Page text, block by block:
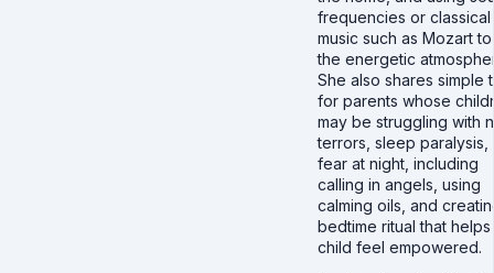
frequencies or classical
music such as Mozart
the energetic
She also shares simple
for parents whose
may be struggling with
terrors, sleep paralysis,
fear at night, including
calling in angels, using
calming oils, and
bedtime ritual that
child feel empowered.